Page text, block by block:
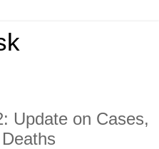
Update on Cases,